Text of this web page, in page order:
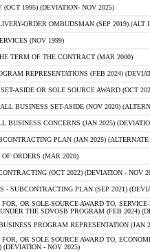
1995) (DEVIATION- NOV 2025)
ORDER OMBUDSMAN (SEP 2019) (ALT I
(NOV 1999)
TERM OF THE CONTRACT (MAR 2000)
REPRESENTATIONS (FEB 2024)
ASIDE OR SOLE SOURCE AWARD (OCT
BUSINESS SET-ASIDE (NOV 2020)
BUSINESS CONCERNS (JAN 2025)
PLAN (JAN 2025)
ORDERS (MAR 2020)
(OCT 2022) (DEVIATION - NOV
- SUBCONTRACTING PLAN (SEP 2021)
FOR, OR SOLE-SOURCE AWARD TO,
THE SDVOSB PROGRAM (FEB 2024)
PROGRAM REPRESENTATION (JAN
FOR, OR SOLE SOURCE AWARD TO,
(DEVIATION - NOV 2025)